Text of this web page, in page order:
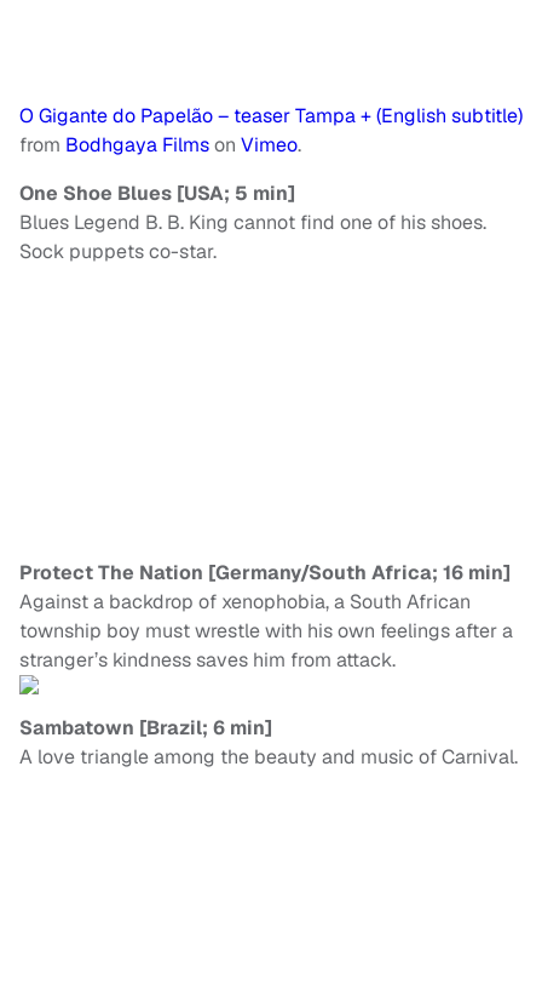
O Gigante do Papelão – teaser Tampa + (English subtitle)
from Bodhgaya Filmson Vimeo.
One Shoe Blues [USA; 5 min]
Blues Legend B. B. King cannot find one of his shoes.
Sock puppets co-star.
Protect The Nation [Germany/South Africa; 16 min]
Against a backdrop of xenophobia, a South African
township boy must wrestle with his own feelings after a
stranger’s kindness saves him from attack.
Sambatown [Brazil; 6 min]
A love triangle among the beauty and music of Carnival.